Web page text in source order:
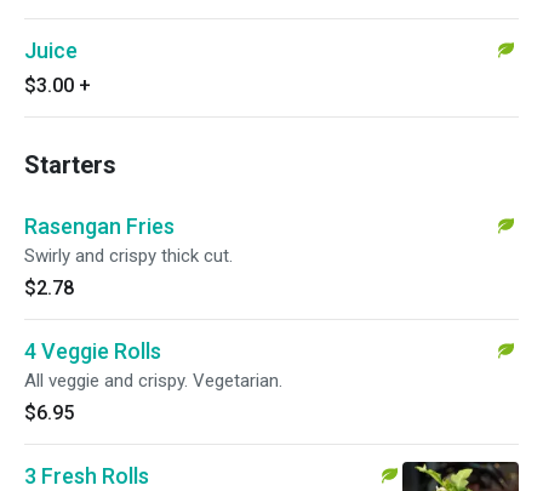
Juice
$3.00 +
Starters
Rasengan Fries
Swirly and crispy thick cut.
$2.78
4 Veggie Rolls
All veggie and crispy. Vegetarian.
$6.95
3 Fresh Rolls